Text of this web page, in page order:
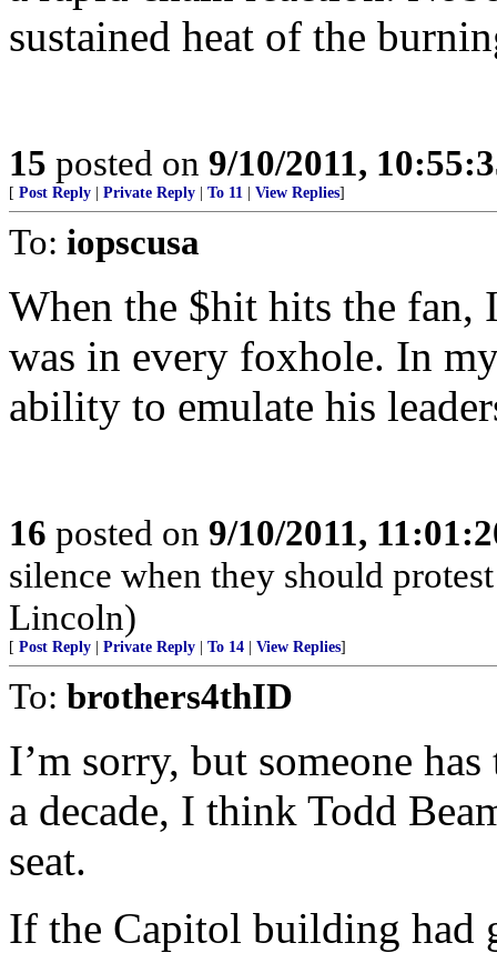
sustained heat of the
15 posted on 9/10/2011,
[ Post Reply Private Reply To 11 View Replies]
To: iopscusa
When the $hit hits the fan,
was in every foxhole. In
ability to emulate his
16 posted on 9/10/2011,
silence when they should
Lincoln)
[ Post Reply Private Reply To 14 View Replies]
To: brothers4thID
I’m sorry, but someone
a decade, I think Todd
seat.
If the Capitol building had